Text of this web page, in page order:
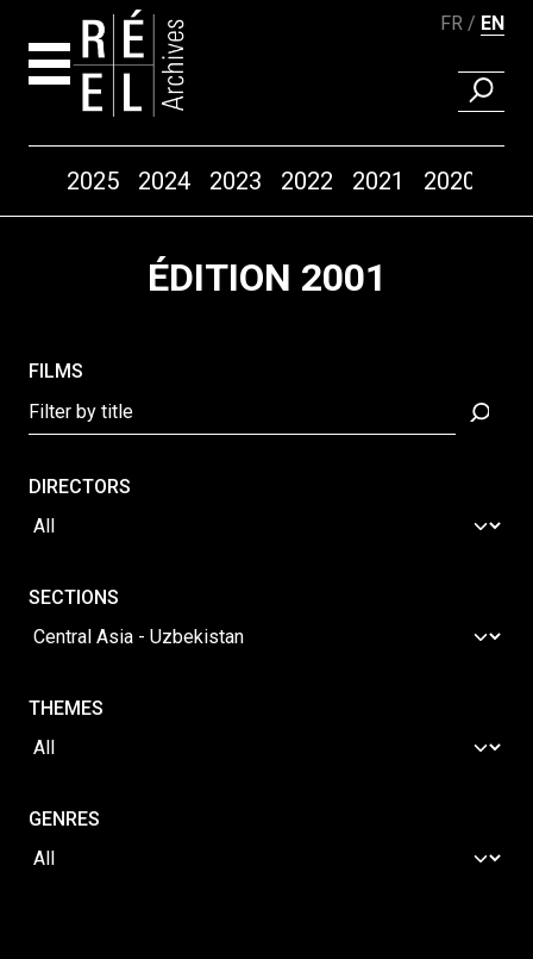
FR EN
FIND A
Years2025 2024 2023 2022 2021 2020
ÉDITION 2001
FILMS
DIRECTORS
SECTIONS
THEMES
GENRES